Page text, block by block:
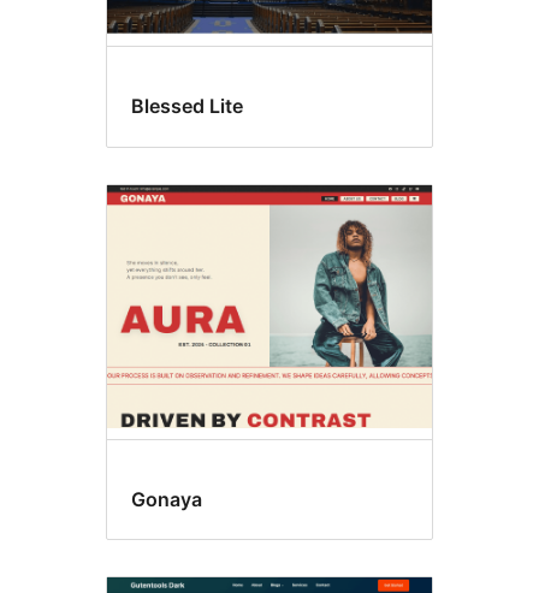
Blessed Lite
Gonaya